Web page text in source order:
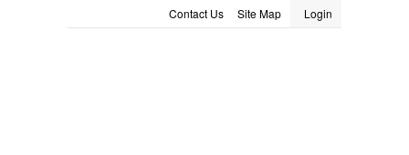
LOGIN Login
Site Map
Contact Us